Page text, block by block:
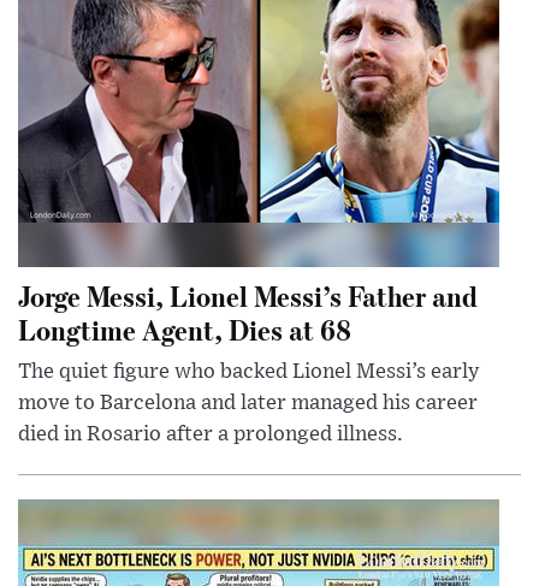
Jorge Messi, Lionel Messi’s Father and
Longtime Agent, Dies at 68
The quiet figure who backed Lionel Messi’s early
move to Barcelona and later managed his career
died in Rosario after a prolonged illness.